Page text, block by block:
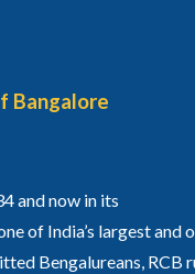
Bangalore
and now in its
of India’s largest and
Bengalureans, RCB